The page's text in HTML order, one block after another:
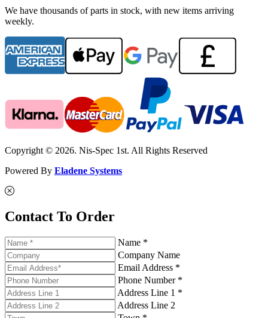
We have thousands of parts in stock, with new items arriving
weekly.
Copyright © 2026. Nis-Spec 1st. All Rights Reserved
Powered By Eladene Systems
Contact To Order
Name *
Company Name
Email Address *
Phone Number *
Address Line 1 *
Address Line 2